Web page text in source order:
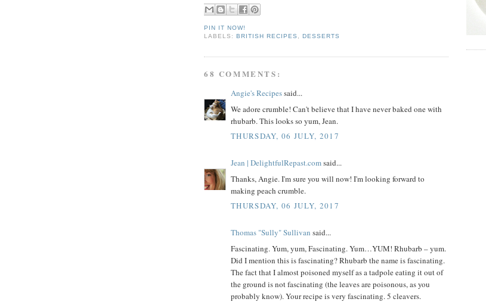
PIN IT NOW!
LABELS:BRITISH RECIPES ,DESSERTS
68 COMMENTS:
Angie's Recipessaid...
We adore crumble! Can't believe that I have never baked one with
rhubarb. This looks so yum, Jean.
THURSDAY, 06 JULY, 2017
Jean | DelightfulRepast.comsaid...
Thanks, Angie. I'm sure you will now! I'm looking forward to
making peach crumble.
THURSDAY, 06 JULY, 2017
Thomas "Sully" Sullivan said...
Fascinating. Yum, yum, Fascinating. Yum…YUM! Rhubarb – yum.
Did I mention this is fascinating? Rhubarb the name is fascinating.
The fact that I almost poisoned myself as a tadpole eating it out of
the ground is not fascinating (the leaves are poisonous, as you
probably know). Your recipe is very fascinating. 5 cleavers.